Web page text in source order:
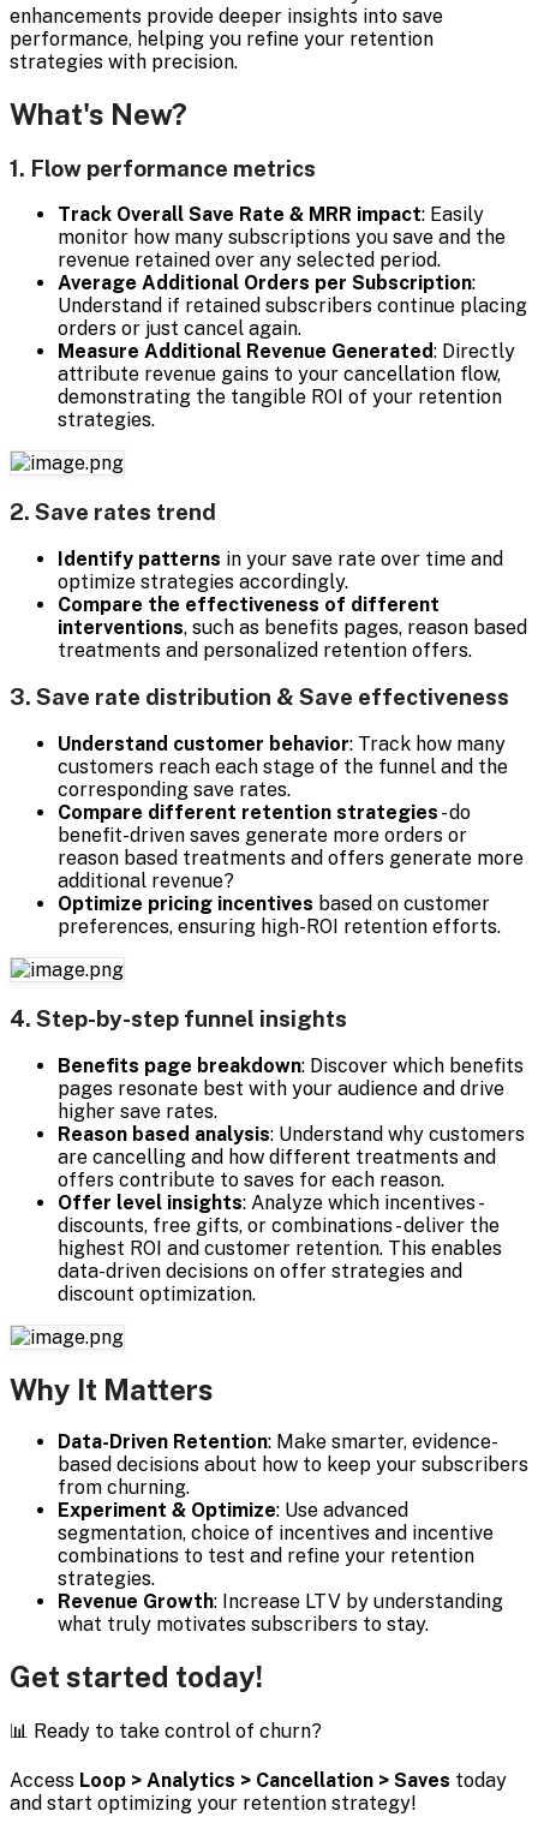
enhancements provide deeper insights into save
performance, helping you refine your retention
strategies with precision.
What's New?
1. Flow performance metrics
Track Overall Save Rate & MRR impact: Easily
monitor how many subscriptions you save and the
revenue retained over any selected period.
Average Additional Orders per Subscription:
Understand if retained subscribers continue placing
orders or just cancel again.
Measure Additional Revenue Generated: Directly
attribute revenue gains to your cancellation flow,
demonstrating the tangible ROI of your retention
strategies.
2. Save rates trend
Identify patterns in your save rate over time and
optimize strategies accordingly.
Compare the effectiveness of different
interventions, such as benefits pages, reason based
treatments and personalized retention offers.
3. Save rate distribution & Save effectiveness
Understand customer behavior: Track how many
customers reach each stage of the funnel and the
corresponding save rates.
Compare different retention strategies - do
benefit-driven saves generate more orders or
reason based treatments and offers generate more
additional revenue?
Optimize pricing incentives based on customer
preferences, ensuring high-ROI retention efforts.
4. Step-by-step funnel insights
Benefits page breakdown: Discover which benefits
pages resonate best with your audience and drive
higher save rates.
Reason based analysis: Understand why customers
are cancelling and how different treatments and
offers contribute to saves for each reason.
Offer level insights: Analyze which incentives -
discounts, free gifts, or combinations - deliver the
highest ROI and customer retention. This enables
data-driven decisions on offer strategies and
discount optimization.
Why It Matters
Data-Driven Retention: Make smarter, evidence-
based decisions about how to keep your subscribers
from churning.
Experiment & Optimize: Use advanced
segmentation, choice of incentives and incentive
combinations to test and refine your retention
strategies.
Revenue Growth: Increase LTV by understanding
what truly motivates subscribers to stay.
Get started today!
📊 Ready to take control of churn?
Access Loop > Analytics > Cancellation > Saves today
and start optimizing your retention strategy!